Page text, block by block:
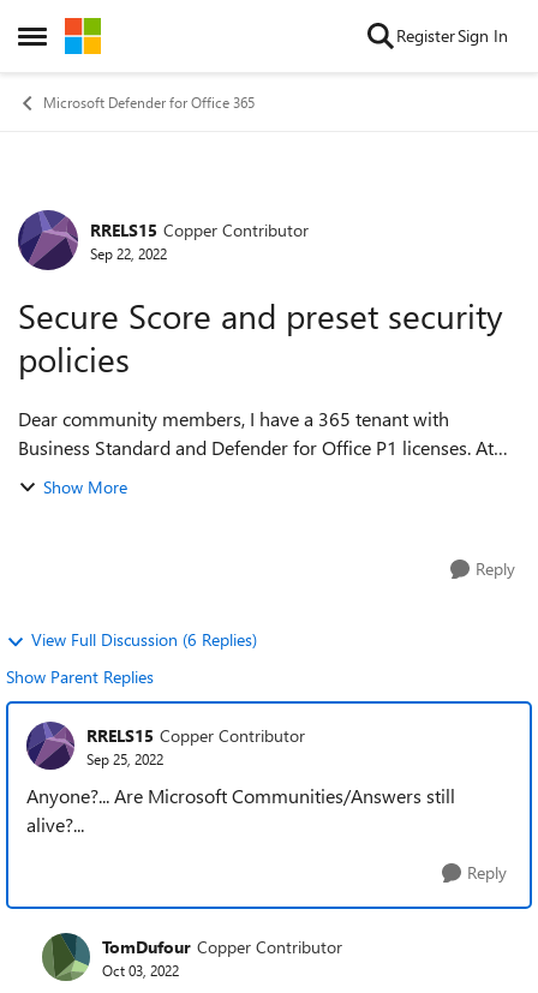
Open Side Menu
Skip to content RegisterSign In
Microsoft Defender for Office 365
Forum Discussion
RRELS15 Copper Contributor
Sep 22, 2022
Secure Score and preset security
policies
Dear community members, I have a 365 tenant with
Business Standard and Defender for Office P1 licenses. At
the moment, Secure Score for this tenant is ~50%, even
Show More
Reply
View Full Discussion (6 Replies)
Show Parent Replies
RRELS15 Copper Contributor
Sep 25, 2022
Anyone?... Are Microsoft Communities/Answers still
alive?...
Reply
TomDufour Copper Contributor
Oct 03, 2022